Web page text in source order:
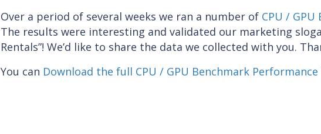
Over a period of several weeks we ran a number of CPU /
The results were interesting and validated our marketing
Rentals”! We’d like to share the data we collected with you.
You can Download the full CPU / GPU Benchmark Performance